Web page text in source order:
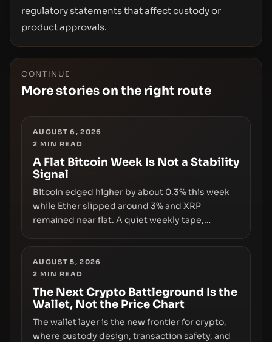
regulatory statements that affect custody or
product approvals.
CONTINUE
More stories on the right route
AUGUST 6, 2026
2 MIN READ
A Flat Bitcoin Week Is Not a Stability
Signal
Bitcoin edged higher by about 0.3% this week
while Ether slipped around 3% and XRP
remained near flat. A quiet weekly tape,
truly signals durable stability or simply changes
the route for capital.
AUGUST 5, 2026
2 MIN READ
The Next Crypto Battleground Is the
Wallet, Not the Price Chart
The wallet layer is the new frontier for crypto,
where custody design, transaction safety, and